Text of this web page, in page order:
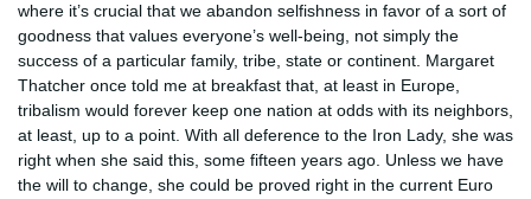
where it’s crucial that we abandon selfishness in favor of a sort of
goodness that values everyone’s well-being, not simply the
success of a particular family, tribe, state or continent. Margaret
Thatcher once told me at breakfast that, at least in Europe,
tribalism would forever keep one nation at odds with its neighbors,
at least, up to a point. With all deference to the Iron Lady, she was
right when she said this, some fifteen years ago. Unless we have
the will to change, she could be proved right in the current Euro